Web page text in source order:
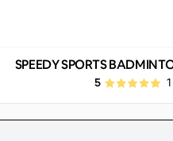
SPEEDY SPORTS
5 1